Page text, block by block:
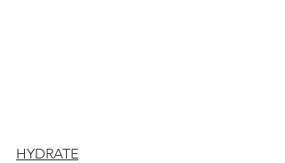
HYDRATE